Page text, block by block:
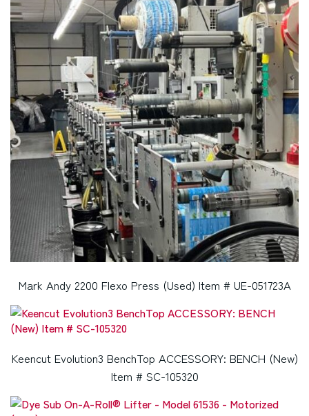
Mark Andy 2200 Flexo Press (Used) Item # UE-051723A
Keencut Evolution3 BenchTop ACCESSORY: BENCH (New)
Item # SC-105320